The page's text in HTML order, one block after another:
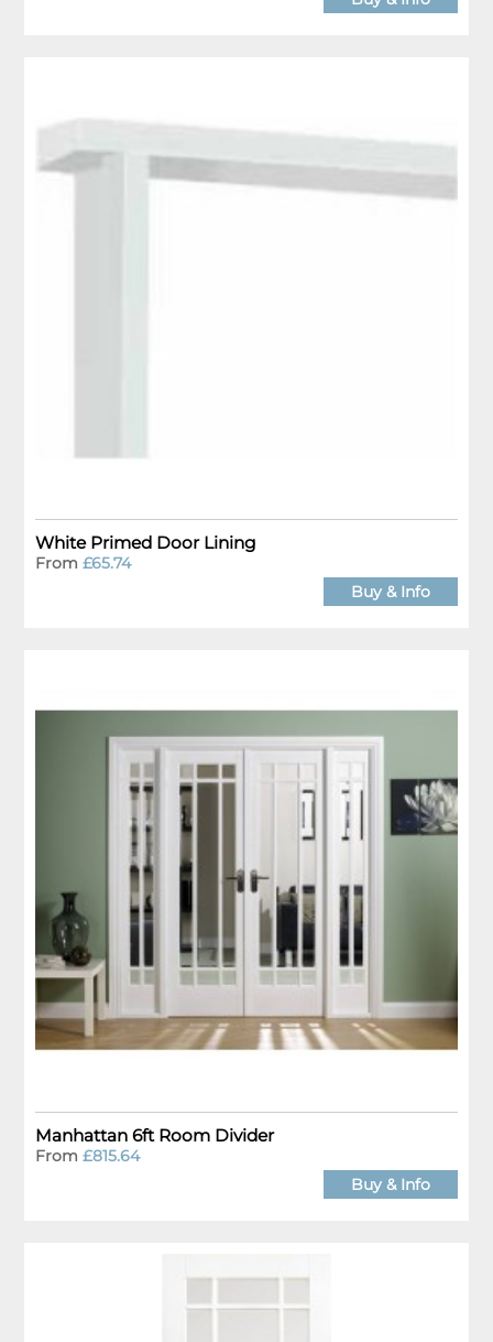
White Primed Door Lining
From£65.74
Buy & Info
Manhattan 6ft Room Divider
From£815.64
Buy & Info